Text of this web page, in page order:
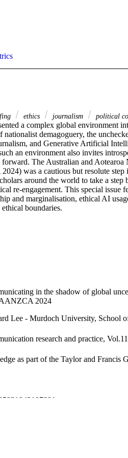
ethics journalism political
a complex global environment
demagoguery, the
and Generative Artificial
an environment also invites
The Australian and
was a cautious but resolute step
around the world to take a step
re-engagement. This special issue
and marginalisation, ethical AI
boundaries.
in the shadow of global
2024
Lee - Murdoch University, School
research and practice,
as part of the Taylor and